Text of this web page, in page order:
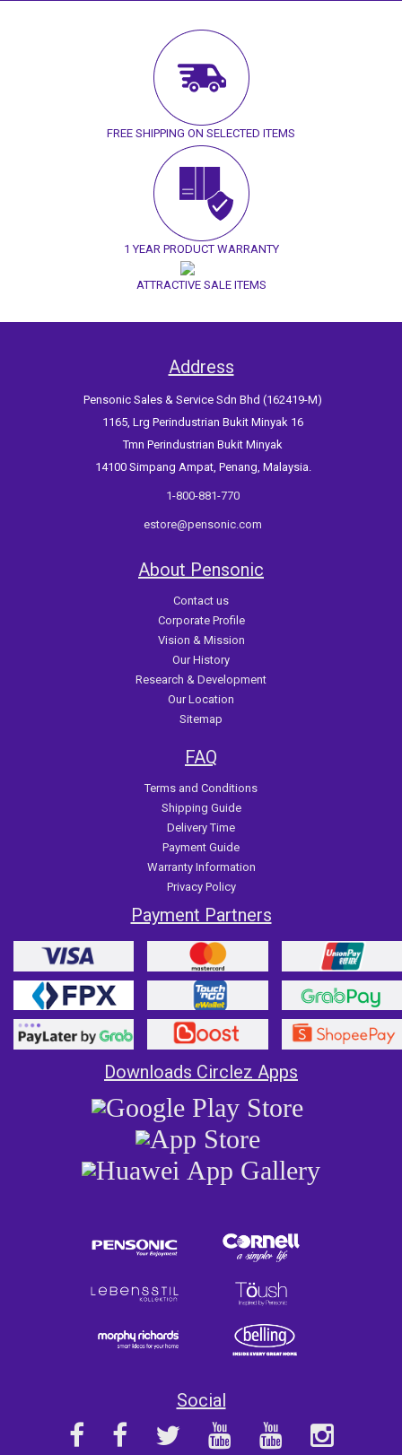
FREE SHIPPING ON SELECTED ITEMS
1 YEAR PRODUCT WARRANTY
ATTRACTIVE SALE ITEMS
Address
Pensonic Sales & Service Sdn Bhd (162419-M)
1165, Lrg Perindustrian Bukit Minyak 16
Tmn Perindustrian Bukit Minyak
14100 Simpang Ampat, Penang, Malaysia.
1-800-881-770
estore@pensonic.com
About Pensonic
Contact us
Corporate Profile
Vision & Mission
Our History
Research & Development
Our Location
Sitemap
FAQ
Terms and Conditions
Shipping Guide
Delivery Time
Payment Guide
Warranty Information
Privacy Policy
Payment Partners
Downloads Circlez Apps
Social